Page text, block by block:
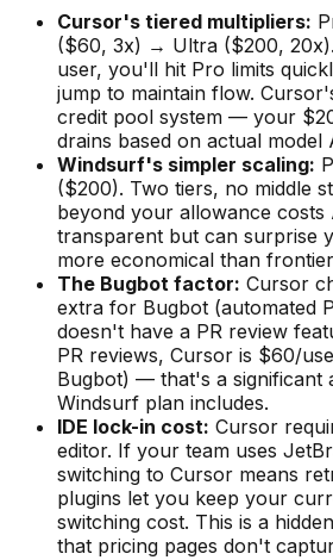
Cursor's tiered multipliers:
($60, 3x) → Ultra ($200,
user, you'll hit Pro limits
jump to maintain flow. Cursor'
credit pool system — your
drains based on actual model
Windsurf's simpler scaling:
($200). Two tiers, no middle
beyond your allowance costs
transparent but can surprise
more economical than
The Bugbot factor: Cursor
extra for Bugbot (automated
doesn't have a PR review
PR reviews, Cursor is $60/
Bugbot) — that's a significant
Windsurf plan includes.
IDE lock-in cost: Cursor
editor. If your team uses
switching to Cursor means
plugins let you keep your
switching cost. This is a
that pricing pages don't